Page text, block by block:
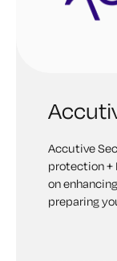
Accutive
protection +
on
preparing